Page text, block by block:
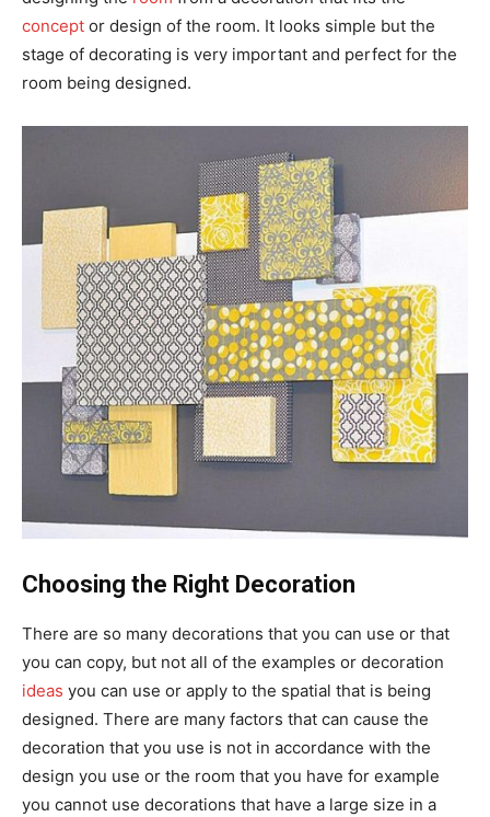
concept or design of the room. It looks simple but the
stage of decorating is very important and perfect for the
room being designed.
Choosing the Right Decoration
There are so many decorations that you can use or that
you can copy, but not all of the examples or decoration
ideas you can use or apply to the spatial that is being
designed. There are many factors that can cause the
decoration that you use is not in accordance with the
design you use or the room that you have for example
you cannot use decorations that have a large size in a